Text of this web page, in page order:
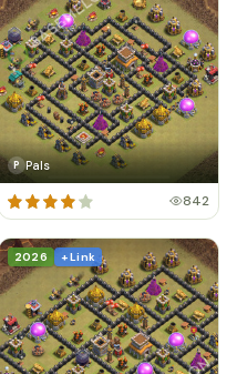
P Pals
842
2026 + Link